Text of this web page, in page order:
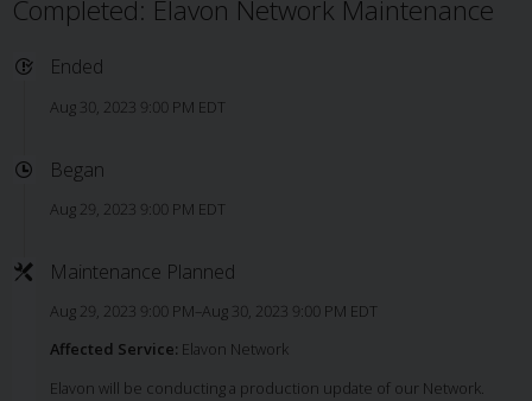
Completed: Elavon Network Maintenance
Ended
Aug 30, 2023 9:00 PM EDT
Began
Aug 29, 2023 9:00 PM EDT
Maintenance Planned
Aug 29, 2023 9:00 PM–Aug 30, 2023 9:00 PM EDT
Affected Service: Elavon Network
Elavon will be conducting a production update of our Network.